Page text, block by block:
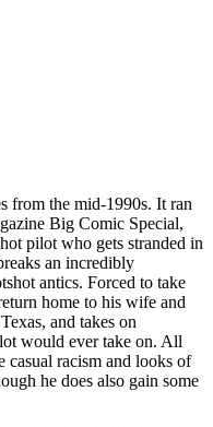
from the mid-1990s. It ran
Big Comic Special,
pilot who gets stranded in
an incredibly
antics. Forced to take
home to his wife and
and takes on
would ever take on. All
racism and looks of
he does also gain some